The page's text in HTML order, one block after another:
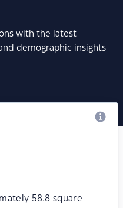
with the latest
demographic insights
58.8 square